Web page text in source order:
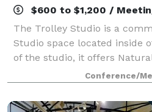
$600 to $1,200 /
The Trolley Studio is a
Studio space located inside
of the studio, it offers
Windows, concrete
Shooting Bays 20 Fee
Conference/